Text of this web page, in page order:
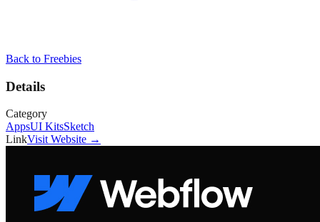
Back to Freebies
Details
Category
AppsUI KitsSketch
LinkVisit Website →